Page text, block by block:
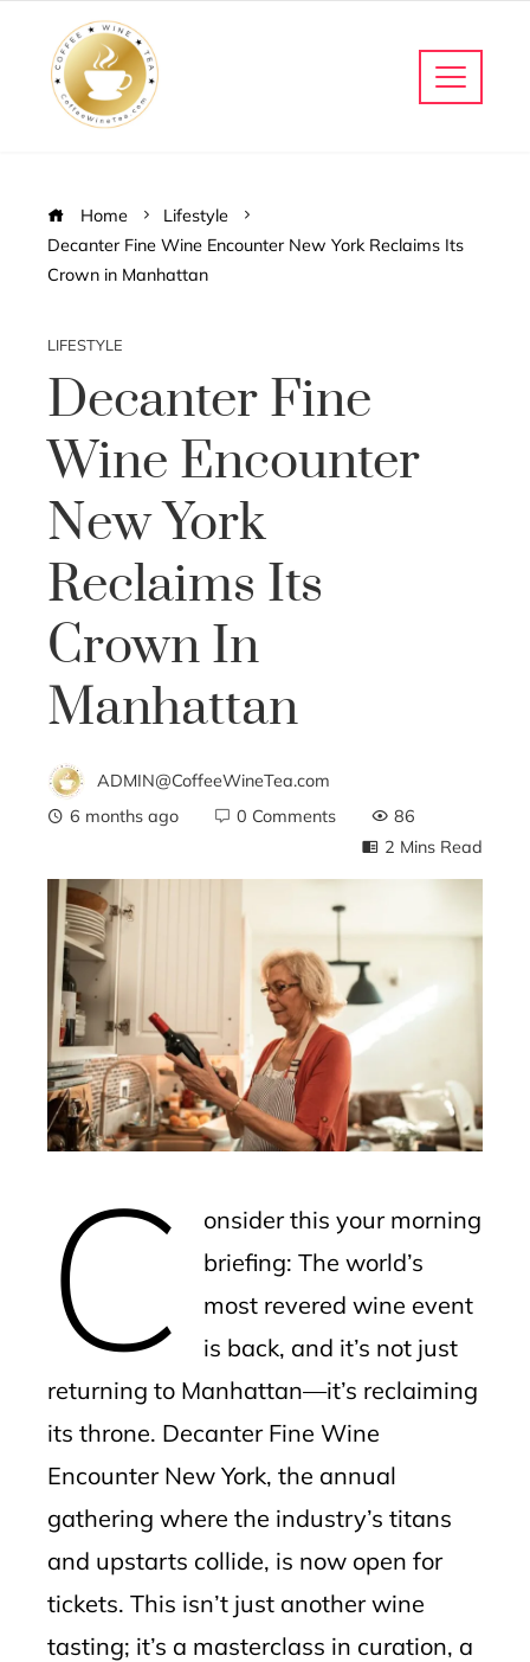
Home
Lifestyle
Decanter Fine Wine Encounter New York Reclaims Its
Crown in Manhattan
LIFESTYLE
Decanter Fine
Wine Encounter
New York
Reclaims Its
Crown In
Manhattan
ADMIN@CoffeeWineTea.com
6 months ago
0 Comments
86
2 Mins Read
C
onsider this your morning
briefing: The world’s
most revered wine event
is back, and it’s not just
returning to Manhattan—it’s reclaiming
its throne. Decanter Fine Wine
Encounter New York, the annual
gathering where the industry’s titans
and upstarts collide, is now open for
tickets. This isn’t just another wine
tasting; it’s a masterclass in curation, a